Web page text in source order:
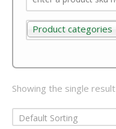
Product categories
Product categories
Showing the single result
Default Sorting